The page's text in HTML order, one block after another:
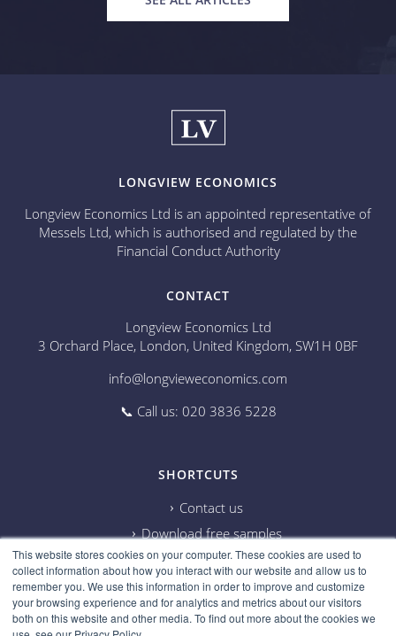
This website stores cookies on your computer. These cookies are used to
collect information about how you interact with our website and allow us to
remember you. We use this information in order to improve and customize
your browsing experience and for analytics and metrics about our visitors
both on this website and other media. To find out more about the cookies we
LONGVIEW ECONOMICS
Longview Economics Ltd is an appointed representative of
Messels Ltd, which is authorised and regulated by the
Financial Conduct Authority
CONTACT
Longview Economics Ltd
3 Orchard Place, London, United Kingdom, SW1H 0BF
info@longvieweconomics.com
📞 Call us: 020 3836 5228
SHORTCUTS
Contact us
Download free samples
Subscribe on Youtube
Cookie information
Privacy policy